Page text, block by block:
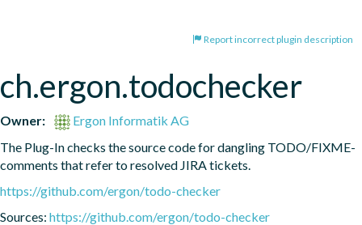
Report incorrect plugin description
ch.ergon.todochecker
Owner:
Ergon Informatik AG
The Plug-In checks the source code for dangling TODO/FIXME-
comments that refer to resolved JIRA tickets.
https://github.com/ergon/todo-checker
Sources: https://github.com/ergon/todo-checker